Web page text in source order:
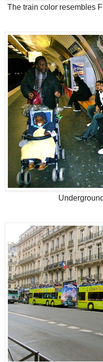
The train color resembles